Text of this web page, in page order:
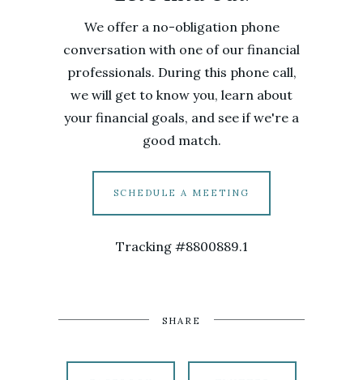
We offer a no-obligation phone
conversation with one of our financial
professionals. During this phone call,
we will get to know you, learn about
your financial goals, and see if we're a
good match.
SCHEDULE A MEETING
Tracking #8800889.1
SHARE